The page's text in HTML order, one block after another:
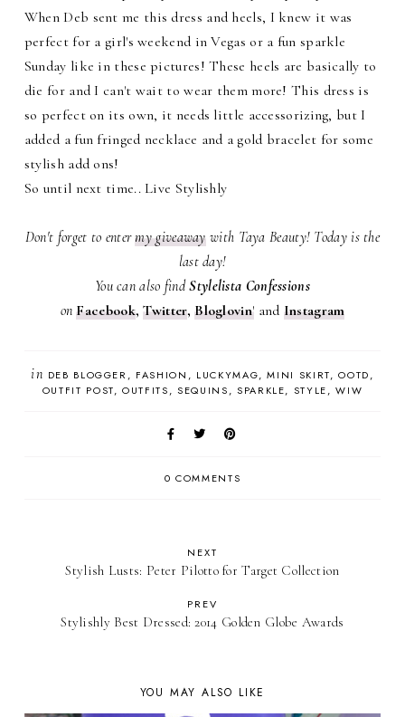
When Deb sent me this dress and heels, I knew it was
perfect for a girl's weekend in Vegas or a fun sparkle
Sunday like in these pictures! These heels are basically to
die for and I can't wait to wear them more! This dress is
so perfect on its own, it needs little accessorizing, but I
added a fun fringed necklace and a gold bracelet for some
stylish add ons!
So until next time.. Live Stylishly
Don't forget to entermy giveawaywith Taya Beauty! Today is the
last day!
You can also findStylelista Confessions
on Facebook, Twitter, Bloglovin' and Instagram
in DEB BLOGGER FASHION LUCKYMAG MINI SKIRT
OOTD
OUTFIT POST
OUTFITS SEQUINS SPARKLE STYLE WIW
0 COMMENTS
NEXT
Stylish Lusts: Peter Pilotto for Target Collection
PREV
Stylishly Best Dressed: 2014 Golden Globe Awards
YOU MAY ALSO LIKE